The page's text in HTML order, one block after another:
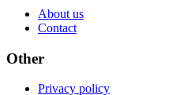
About us
Contact
Other
Privacy policy